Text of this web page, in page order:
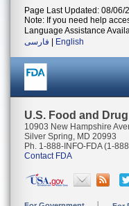
Page Last Updated: 08/06/
Note: If you need help
Language Assistance
فارسی
English
U.S. Food and
10903 New Hampshire
Silver Spring, MD 20993
Ph. 1-888-INFO-FDA (1-
Contact FDA